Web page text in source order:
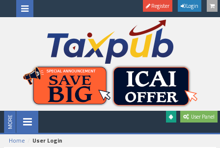
Register Login
User Panel
Home User Login